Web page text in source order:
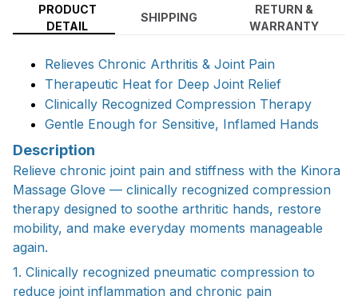
PRODUCT
DETAIL
SHIPPING
RETURN &
WARRANTY
Relieves Chronic Arthritis & Joint Pain
Therapeutic Heat for Deep Joint Relief
Clinically Recognized Compression Therapy
Gentle Enough for Sensitive, Inflamed Hands
Description
Relieve chronic joint pain and stiffness with the Kinora
Massage Glove — clinically recognized compression
therapy designed to soothe arthritic hands, restore
mobility, and make everyday moments manageable
again.
1. Clinically recognized pneumatic compression to
reduce joint inflammation and chronic pain